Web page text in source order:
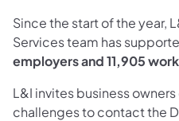
Since the start of the year,
Services team has
employers and 11,905
L&I invites business
challenges to contact the